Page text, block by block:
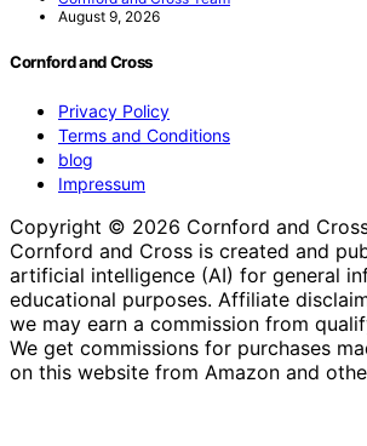
August 9, 2026
Cornford and Cross
Privacy Policy
Terms and Conditions
blog
Impressum
Copyright © 2026 Cornford and
Cornford and Cross is created and
artificial intelligence (AI) for general
educational purposes. Affiliate
we may earn a commission from
We get commissions for purchases
on this website from Amazon and